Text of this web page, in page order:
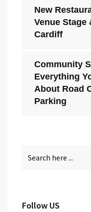
New
Venue Stage
Cardiff
Community
Everything
About Road
Parking
Follow US